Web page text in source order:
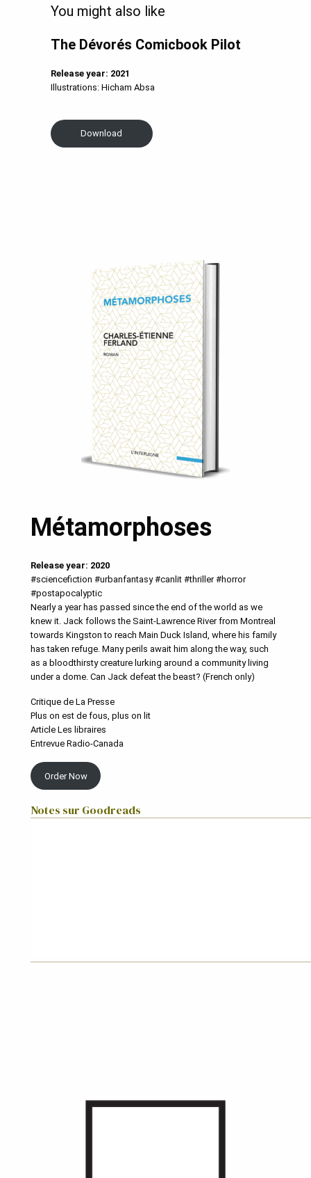
You might also like
The Dévorés Comicbook Pilot
Release year: 2021
Illustrations: Hicham Absa
Download
Métamorphoses
Release year: 2020
#sciencefiction #urbanfantasy #canlit #thriller #horror
#postapocalyptic
Nearly a year has passed since the end of the world as we
knew it. Jack follows the Saint-Lawrence River from Montreal
towards Kingston to reach Main Duck Island, where his family
has taken refuge. Many perils await him along the way, such
as a bloodthirsty creature lurking around a community living
under a dome. Can Jack defeat the beast? (French only)
Critique de La Presse
Plus on est de fous, plus on lit
Article Les libraires
Entrevue Radio-Canada
Order Now
Notes sur Goodreads